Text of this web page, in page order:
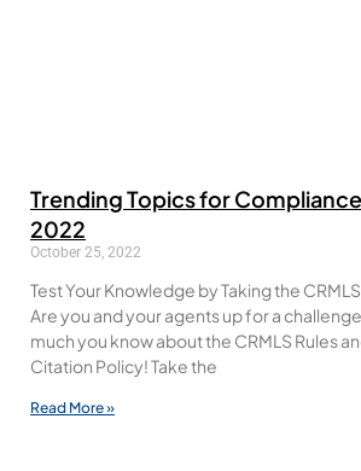
Trending Topics for
2022
October 25, 2022
Test Your Knowledge by Taking the
Are you and your agents up for a
much you know about the CRMLS Rules
Citation Policy! Take the
Read More »